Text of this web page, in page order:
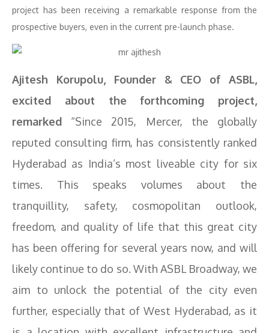
project has been receiving a remarkable response from the
prospective buyers, even in the current pre-launch phase.
Ajitesh Korupolu, Founder & CEO of ASBL,
excited about the forthcoming project,
remarked “Since 2015, Mercer, the globally
reputed consulting firm, has consistently ranked
Hyderabad as India’s most liveable city for six
times. This speaks volumes about the
tranquillity, safety, cosmopolitan outlook,
freedom, and quality of life that this great city
has been offering for several years now, and will
likely continue to do so. With ASBL Broadway, we
aim to unlock the potential of the city even
further, especially that of West Hyderabad, as it